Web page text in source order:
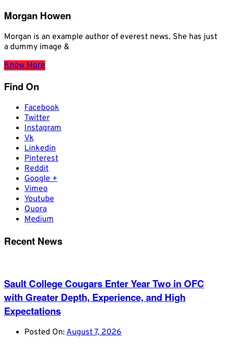
Morgan Howen
Morgan is an example author of everest news. She has just
a dummy image &
Know More
Find On
Facebook
Twitter
Instagram
Vk
Linkedin
Pinterest
Reddit
Google +
Vimeo
Youtube
Quora
Medium
Recent News
Sault College Cougars Enter Year Two in OFC
with Greater Depth, Experience, and High
Expectations
Posted On: August 7, 2026